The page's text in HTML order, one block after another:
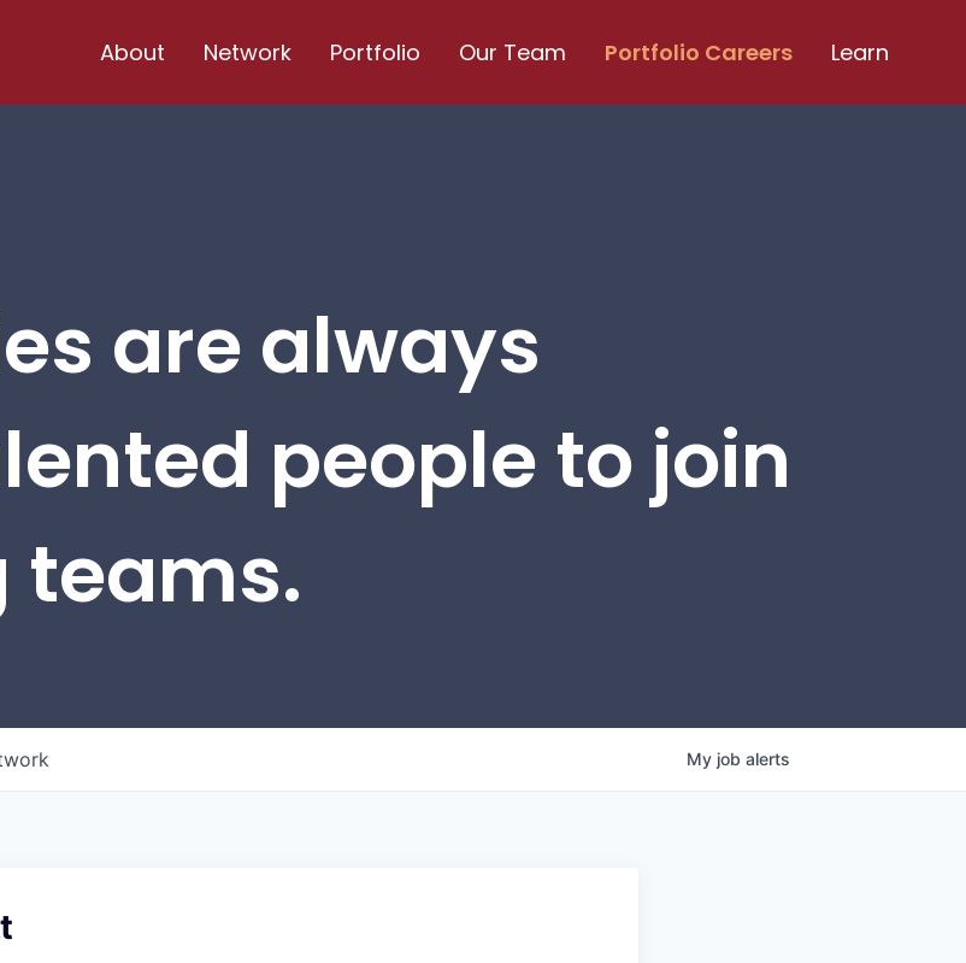
About Network Portfolio Our Team Portfolio Careers Learn
are always
people to join
teams.
My job alerts